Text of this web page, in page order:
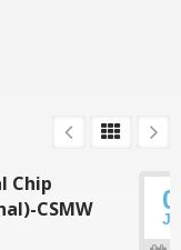
Chip
CSMW